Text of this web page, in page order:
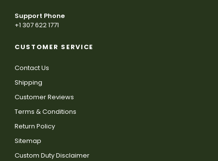
Support Phone
+1 307 622 1771
CUSTOMER SERVICE
Contact Us
Shipping
Customer Reviews
Terms & Conditions
Return Policy
Sitemap
Custom Duty Disclaimer